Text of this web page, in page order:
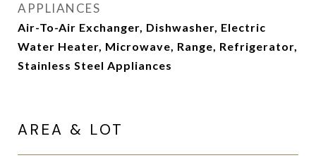
APPLIANCES
Air-To-Air Exchanger, Dishwasher, Electric
Water Heater, Microwave, Range, Refrigerator,
Stainless Steel Appliances
AREA & LOT